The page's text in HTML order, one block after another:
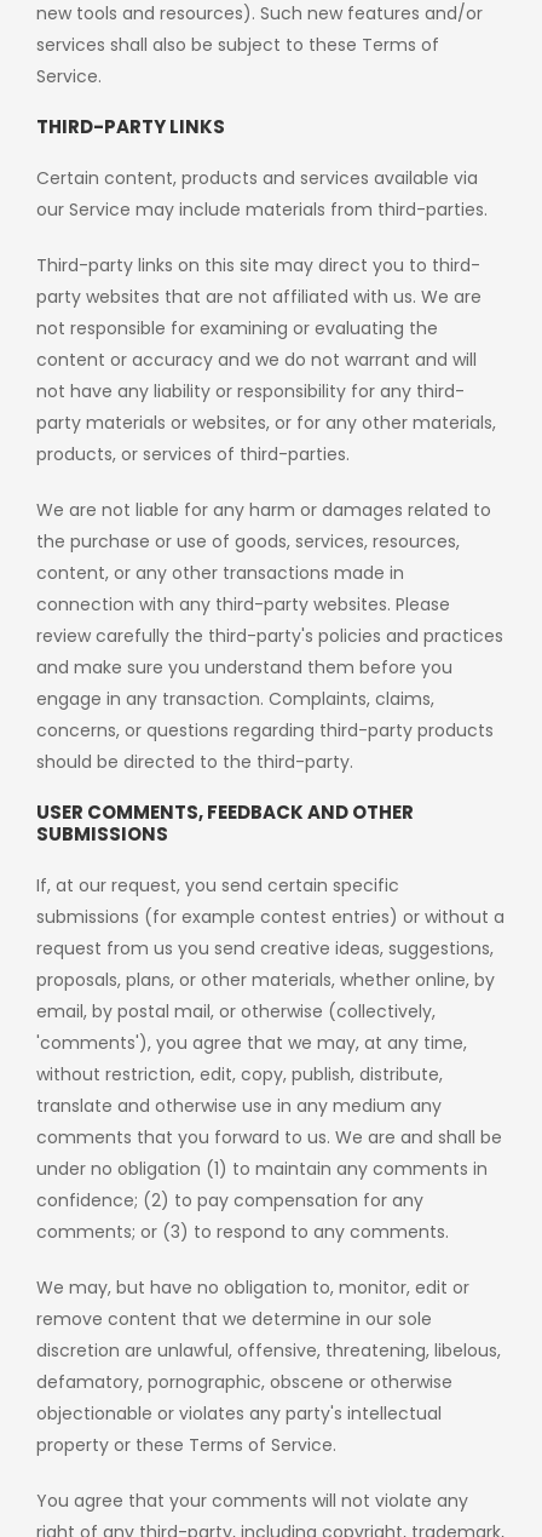
new tools and resources). Such new features and/or
services shall also be subject to these Terms of
Service.
THIRD-PARTY LINKS
Certain content, products and services available via
our Service may include materials from third-parties.
Third-party links on this site may direct you to third-
party websites that are not affiliated with us. We are
not responsible for examining or evaluating the
content or accuracy and we do not warrant and will
not have any liability or responsibility for any third-
party materials or websites, or for any other materials,
products, or services of third-parties.
We are not liable for any harm or damages related to
the purchase or use of goods, services, resources,
content, or any other transactions made in
connection with any third-party websites. Please
review carefully the third-party's policies and practices
and make sure you understand them before you
engage in any transaction. Complaints, claims,
concerns, or questions regarding third-party products
should be directed to the third-party.
USER COMMENTS, FEEDBACK AND OTHER
SUBMISSIONS
If, at our request, you send certain specific
submissions (for example contest entries) or without a
request from us you send creative ideas, suggestions,
proposals, plans, or other materials, whether online, by
email, by postal mail, or otherwise (collectively,
'comments'), you agree that we may, at any time,
without restriction, edit, copy, publish, distribute,
translate and otherwise use in any medium any
comments that you forward to us. We are and shall be
under no obligation (1) to maintain any comments in
confidence; (2) to pay compensation for any
comments; or (3) to respond to any comments.
We may, but have no obligation to, monitor, edit or
remove content that we determine in our sole
discretion are unlawful, offensive, threatening, libelous,
defamatory, pornographic, obscene or otherwise
objectionable or violates any party's intellectual
property or these Terms of Service.
You agree that your comments will not violate any
right of any third-party, including copyright, trademark,